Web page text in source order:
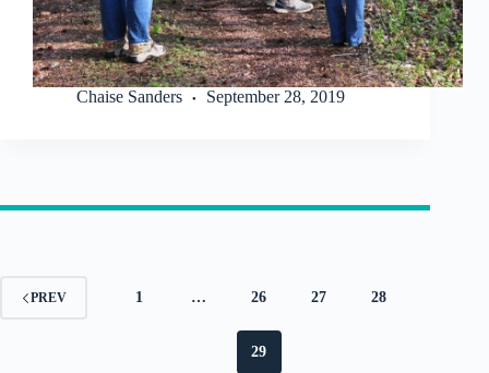
Chaise Sanders September 28, 2019
PREV 1 … 26 27 28
29